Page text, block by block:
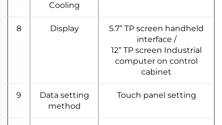
Cooling
8 Display
5.7” TP screen handheld
interface /
12” TP screen Industrial
computer on control
cabinet
9
Data setting
method
Touch panel setting